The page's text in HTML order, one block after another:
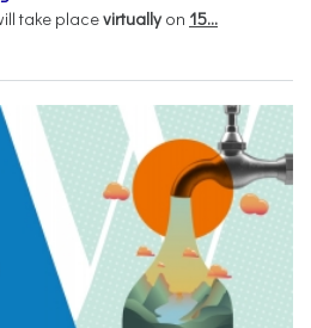
take placevirtually on 15...